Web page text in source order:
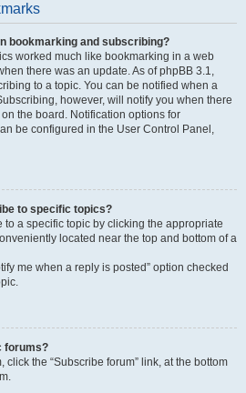
bookmarking and subscribing?
worked much like bookmarking in a web
there was an update. As of phpBB 3.1,
to a topic. You can be notified when a
however, will notify you when there
the board. Notification options for
be configured in the User Control Panel,
to specific topics?
to a specific topic by clicking the appropriate
located near the top and bottom of a
me when a reply is posted” option checked
forums?
click the “Subscribe forum” link, at the bottom